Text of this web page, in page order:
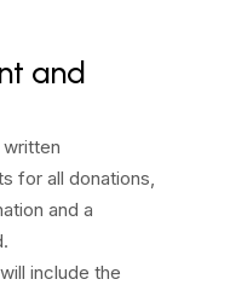
and
written
for all donations,
and a
include the